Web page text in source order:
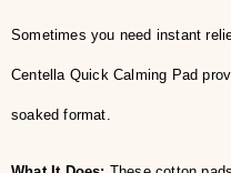
Sometimes you need instant
Centella Quick Calming Pad
soaked format.